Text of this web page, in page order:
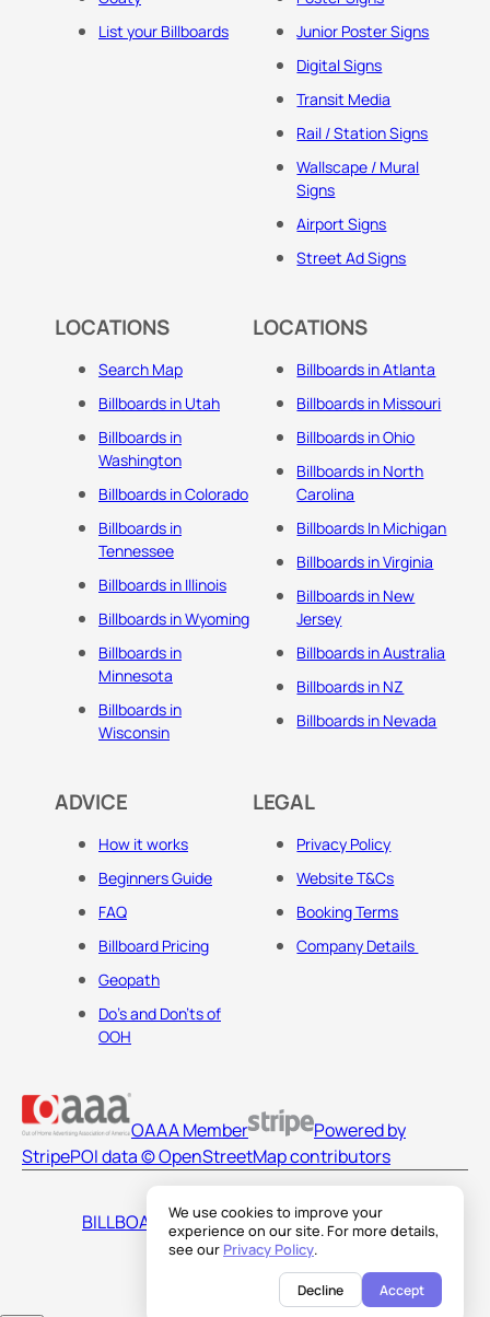
We use cookies to improve your
experience on our site. For more details,
see our Privacy Policy.
Decline Accept
List your Billboards
Junior Poster Signs
Digital Signs
Transit Media
Rail / Station Signs
Wallscape / Mural
Signs
Airport Signs
Street Ad Signs
LOCATIONS
Search Map
Billboards in Utah
Billboards in
Washington
Billboards in Colorado
Billboards in
Tennessee
Billboards in Illinois
Billboards in Wyoming
Billboards in
Minnesota
Billboards in
Wisconsin
LOCATIONS
Billboards in Atlanta
Billboards in Missouri
Billboards in Ohio
Billboards in North
Carolina
Billboards In Michigan
Billboards in Virginia
Billboards in New
Jersey
Billboards in Australia
Billboards in NZ
Billboards in Nevada
ADVICE
How it works
Beginners Guide
FAQ
Billboard Pricing
Geopath
Do's and Don'ts of
OOH
LEGAL
Privacy Policy
Website T&Cs
Booking Terms
Company Details
OAAA Member
Powered by
StripePOI data © OpenStreetMap contributors
BILLBOARDS AMERICA LLC